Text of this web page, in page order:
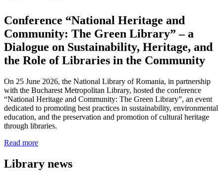
Conference “National Heritage and
Community: The Green Library” – a
Dialogue on Sustainability, Heritage, and
the Role of Libraries in the Community
On 25 June 2026, the National Library of Romania, in partnership
with the Bucharest Metropolitan Library, hosted the conference
“National Heritage and Community: The Green Library”, an event
dedicated to promoting best practices in sustainability, environmental
education, and the preservation and promotion of cultural heritage
through libraries.
Read more
Library news